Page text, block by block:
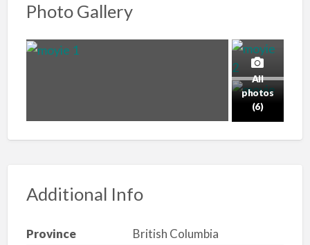
Photo Gallery
All
photos
(6)
Additional Info
Province
British Columbia